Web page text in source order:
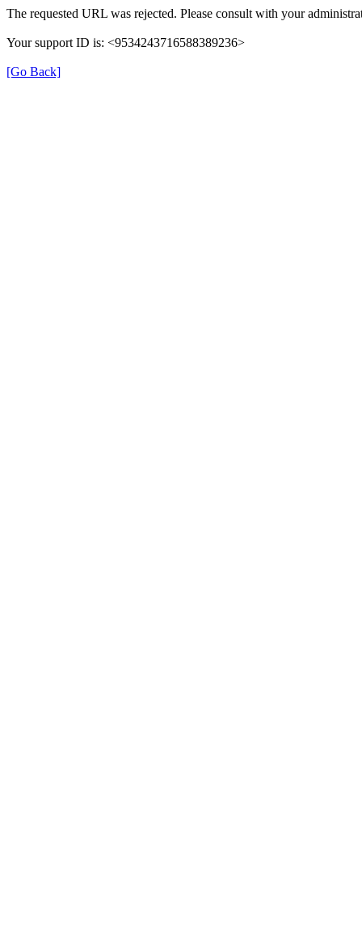
The requested URL was rejected. Please consult with your
Your support ID is: <9534243716588389236>
[Go Back]